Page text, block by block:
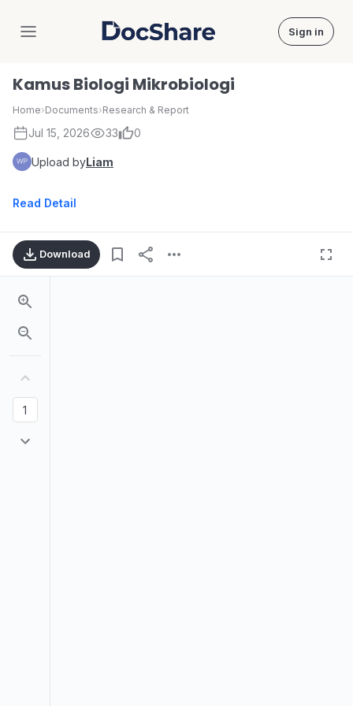
DocShare Sign in
Kamus Biologi Mikrobiologi
Home›Documents›Research & Report
Jul 15, 2026 33 0
Upload byLiam
Read Detail
Download